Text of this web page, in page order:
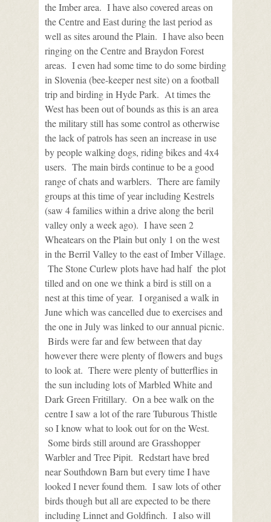
the Imber area. I have also covered areas on
the Centre and East during the last period as
well as sites around the Plain. I have also been
ringing on the Centre and Braydon Forest
areas. I even had some time to do some birding
in Slovenia (bee-keeper nest site) on a football
trip and birding in Hyde Park. At times the
West has been out of bounds as this is an area
the military still has some control as otherwise
the lack of patrols has seen an increase in use
by people walking dogs, riding bikes and 4x4
users. The main birds continue to be a good
range of chats and warblers. There are family
groups at this time of year including Kestrels
(saw 4 families within a drive along the beril
valley only a week ago). I have seen 2
Wheatears on the Plain but only 1 on the west
in the Berril Valley to the east of Imber Village.
The Stone Curlew plots have had half the plot
tilled and on one we think a bird is still on a
nest at this time of year. I organised a walk in
June which was cancelled due to exercises and
the one in July was linked to our annual picnic.
Birds were far and few between that day
however there were plenty of flowers and bugs
to look at. There were plenty of butterflies in
the sun including lots of Marbled White and
Dark Green Fritillary. On a bee walk on the
centre I saw a lot of the rare Tuburous Thistle
so I know what to look out for on the West.
Some birds still around are Grasshopper
Warbler and Tree Pipit. Redstart have bred
near Southdown Barn but every time I have
looked I never found them. I saw lots of other
birds though but all are expected to be there
including Linnet and Goldfinch. I also will